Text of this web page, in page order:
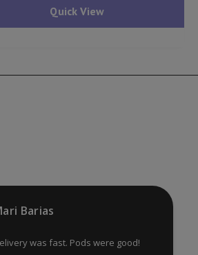
Quick View
Barias
was fast. Pods were good!